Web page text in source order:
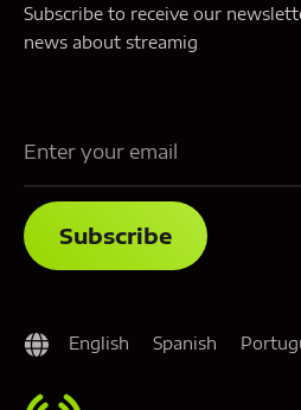
Subscribe to receive our
news about streamig
English Spanish